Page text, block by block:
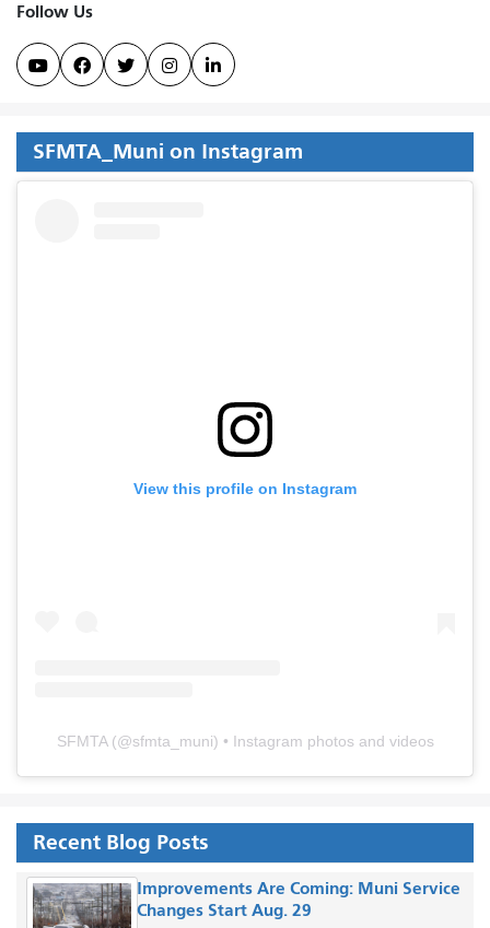
Follow Us
    
SFMTA_Muni on Instagram
View this profile on Instagram
SFMTA(@sfmta_muni) • Instagram photos and videos
Recent Blog Posts
Improvements Are Coming: Muni Service
Changes Start Aug. 29